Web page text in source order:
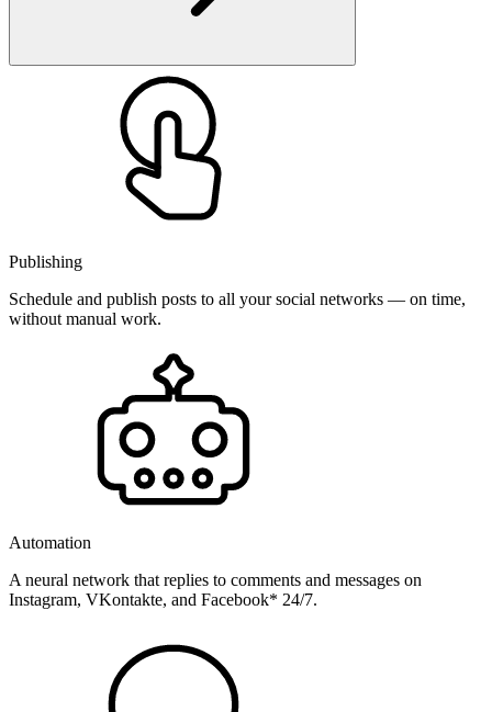
Publishing
Schedule and publish posts to all your social networks — on time,
without manual work.
Automation
A neural network that replies to comments and messages on
Instagram, VKontakte, and Facebook* 24/7.